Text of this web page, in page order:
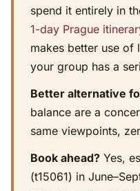
spend it entirely in
1-day Prague
makes better use of
your group has a
Better alternative
balance are a
same viewpoints,
Book ahead? Yes,
(t15061) in